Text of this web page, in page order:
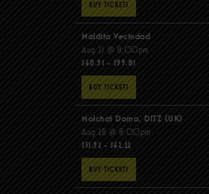
BUY TICKETS
Maldita Vecindad
Aug 21 @ 8:00pm
$68.91 - $99.81
BUY TICKETS
Molchat Doma, DITZ (UK)
Aug 28 @ 8:00pm
$51.92 - $62.22
BUY TICKETS